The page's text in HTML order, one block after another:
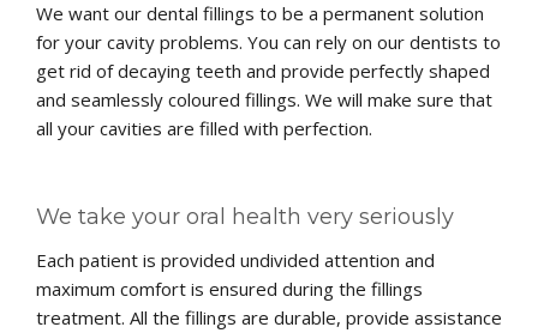
We take your oral health very seriously
Each patient is provided undivided attention and
maximum comfort is ensured during the fillings
treatment. All the fillings are durable, provide assistance
We want our dental fillings to be a permanent solution
for your cavity problems. You can rely on our dentists to
get rid of decaying teeth and provide perfectly shaped
and seamlessly coloured fillings. We will make sure that
all your cavities are filled with perfection.